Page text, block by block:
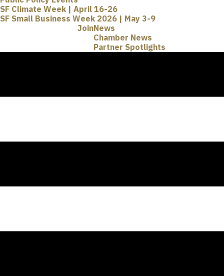
SF Climate Week | April 16-26
SF Small Business Week 2026 | May 3-9
News
Chamber News
Partner Spotlights
Join